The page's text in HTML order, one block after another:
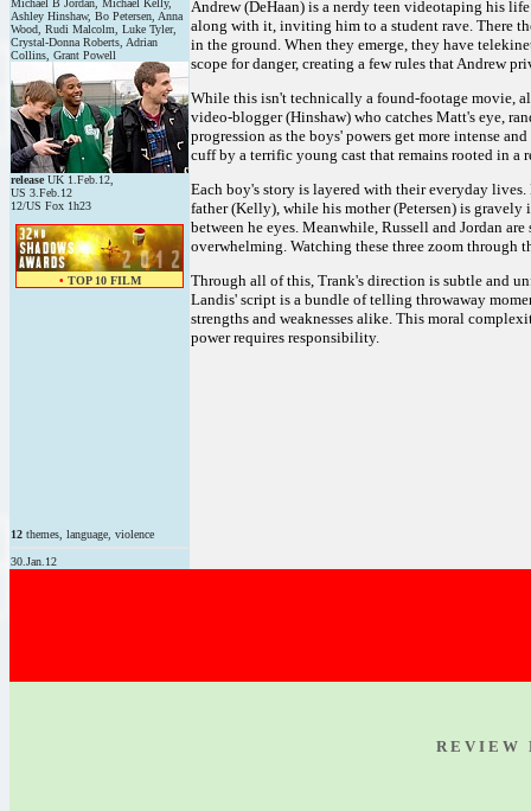
Michael B Jordan, Michael Kelly,
Ashley Hinshaw, Bo Petersen, Anna
Wood, Rudi Malcolm, Luke Tyler,
Crystal-Donna Roberts, Adrian
Collins, Grant Powell
releaseUK 1.Feb.12,
US 3.Feb.12
12/US Fox 1h23
• TOP 10 FILM
Andrew (DeHaan) is a nerdy teen videotaping his
along with it, inviting him to a student rave. There
in the ground. When they emerge, they have
scope for danger, creating a few rules that Andrew
While this isn't technically a found-footage movie,
video-blogger (Hinshaw) who catches Matt's eye,
progression as the boys' powers get more intense
cuff by a terrific young cast that remains rooted in a
Each boy's story is layered with their everyday
father (Kelly), while his mother (Petersen) is gravely
between he eyes. Meanwhile, Russell and Jordan
overwhelming. Watching these three zoom through
Through all of this, Trank's direction is subtle and
Landis' script is a bundle of telling throwaway
strengths and weaknesses alike. This moral
power requires responsibility.
12 themes, language, violence
30.Jan.12
R E V I E W